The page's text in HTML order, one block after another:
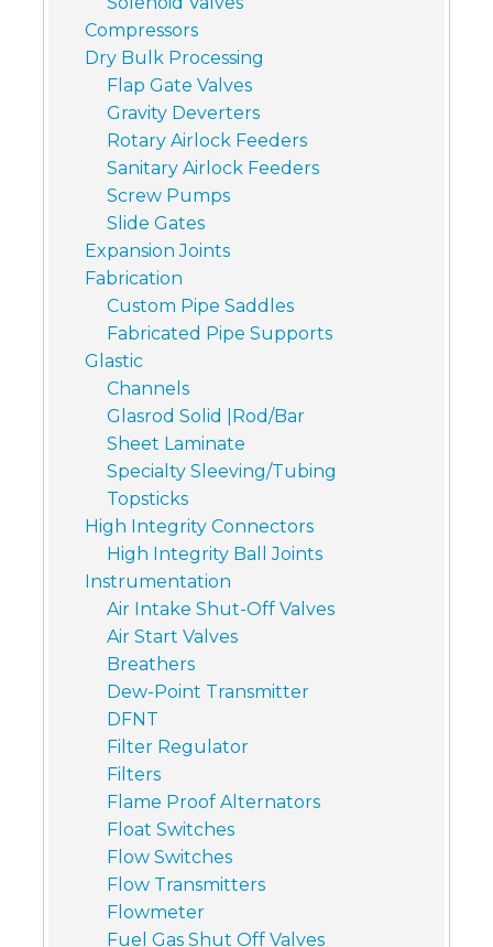
Compressors
Dry Bulk Processing
Flap Gate Valves
Gravity Deverters
Rotary Airlock Feeders
Sanitary Airlock Feeders
Screw Pumps
Slide Gates
Expansion Joints
Fabrication
Custom Pipe Saddles
Fabricated Pipe Supports
Glastic
Channels
Glasrod Solid |Rod/Bar
Sheet Laminate
Specialty Sleeving/Tubing
Topsticks
High Integrity Connectors
High Integrity Ball Joints
Instrumentation
Air Intake Shut-Off Valves
Air Start Valves
Breathers
Dew-Point Transmitter
DFNT
Filter Regulator
Filters
Flame Proof Alternators
Float Switches
Flow Switches
Flow Transmitters
Flowmeter
Fuel Gas Shut Off Valves